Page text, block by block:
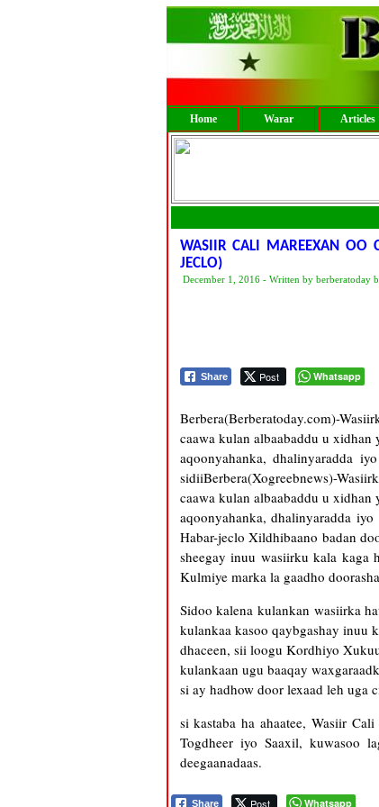
Home Warar Articles
WASIIR CALI MAREEXAN OO
JECLO)
December 1, 2016 - Written by berberatoday
Share Post Whatsapp
Berbera(Berberatoday.com)-
caawa kulan albaabaddu u
aqoonyahanka, dhalinyaradda
sidiiBerbera(Xogreebnews)-
caawa kulan albaabaddu u
aqoonyahanka, dhalinyaradda
Habar-jeclo Xildhibaano badan
sheegay inuu wasiirku kala kaga
Kulmiye marka la gaadho
Sidoo kalena kulankan wasiirka
kulankaa kasoo qaybgashay inuu
dhaceen, sii loogu Kordhiyo
kulankaan ugu baaqay
si ay hadhow door lexaad leh uga
si kastaba ha ahaatee, Wasiir
Togdheer iyo Saaxil, kuwasoo
deegaanadaas.
Share Post Whatsapp